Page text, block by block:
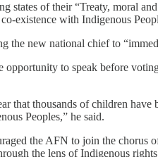
states of their “Treaty, moral
existence with Indigenous
the new national chief to
opportunity to speak before
that thousands of children
Peoples,” he said.
the AFN to join the chorus
the lens of Indigenous